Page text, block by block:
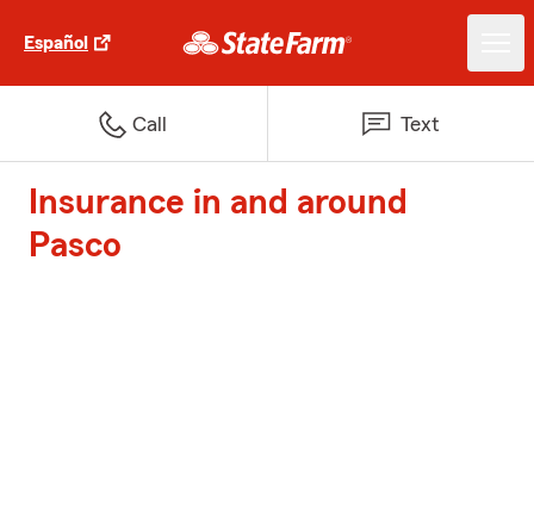
Español
Call Text
Insurance in and around
Pasco